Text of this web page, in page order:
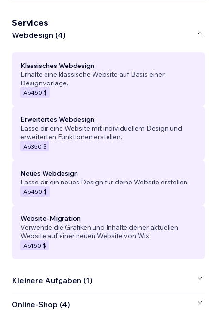
Services
Webdesign (4)
Klassisches Webdesign
Erhalte eine klassische Website auf Basis einer
Designvorlage.
Ab450 $
Erweitertes Webdesign
Lasse dir eine Website mit individuellem Design und
erweiterten Funktionen erstellen.
Ab350 $
Neues Webdesign
Lasse dir ein neues Design für deine Website erstellen.
Ab450 $
Website-Migration
Verwende die Grafiken und Inhalte deiner aktuellen
Website auf einer neuen Website von Wix.
Ab150 $
Kleinere Aufgaben (1)
Online-Shop (4)